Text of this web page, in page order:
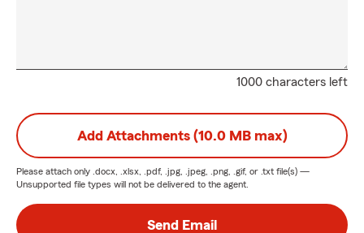
1000 characters left
Add Attachments (10.0 MB max)
Please attach only .docx, .xlsx, .pdf, .jpg, .jpeg, .png, .gif, or .txt file(s) —
Unsupported file types will not be delivered to the agent.
Send Email